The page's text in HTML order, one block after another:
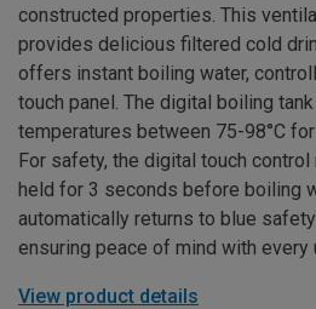
constructed properties. This
provides delicious filtered cold
offers instant boiling water,
touch panel. The digital boiling
temperatures between 75-98°C
For safety, the digital touch
held for 3 seconds before boiling
automatically returns to blue
ensuring peace of mind with every
View product details